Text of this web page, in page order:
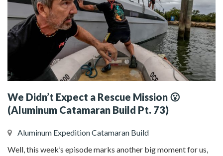
We Didn’t Expect a Rescue Mission 😮
(Aluminum Catamaran Build Pt. 73)
Aluminum Expedition Catamaran Build
Well, this week’s episode marks another big moment for us,